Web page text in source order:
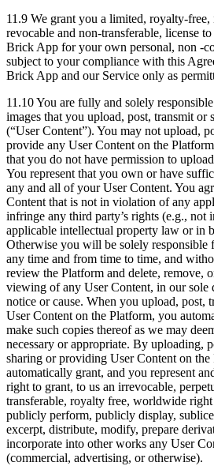
11.9 We grant you a limited, royalty-free,
revocable and non-transferable, license
Brick App for your own personal, non -
subject to your compliance with this
Brick App and our Service only as
11.10 You are fully and solely
images that you upload, post, transmit or
(“User Content”). You may not upload,
provide any User Content on the
that you do not have permission to
You represent that you own or have
any and all of your User Content. You
Content that is not in violation of any
infringe any third party’s rights (e.g., not
applicable intellectual property law or in
Otherwise you will be solely responsible
any time and from time to time, and
review the Platform and delete, remove,
viewing of any User Content, in our sole
notice or cause. When you upload, post,
User Content on the Platform, you
make such copies thereof as we may
necessary or appropriate. By uploading,
sharing or providing User Content on the
automatically grant, and you represent
right to grant, to us an irrevocable,
transferable, royalty free, worldwide right
publicly perform, publicly display,
excerpt, distribute, modify, prepare
incorporate into other works any User
(commercial, advertising, or otherwise).